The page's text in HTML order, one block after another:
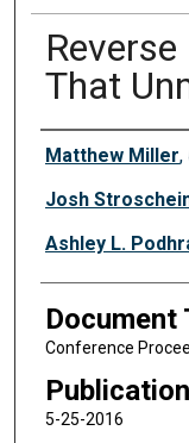
That
Authors
Matthew Miller,
Josh
Ashley L.
Document
Conference
5-25-2016